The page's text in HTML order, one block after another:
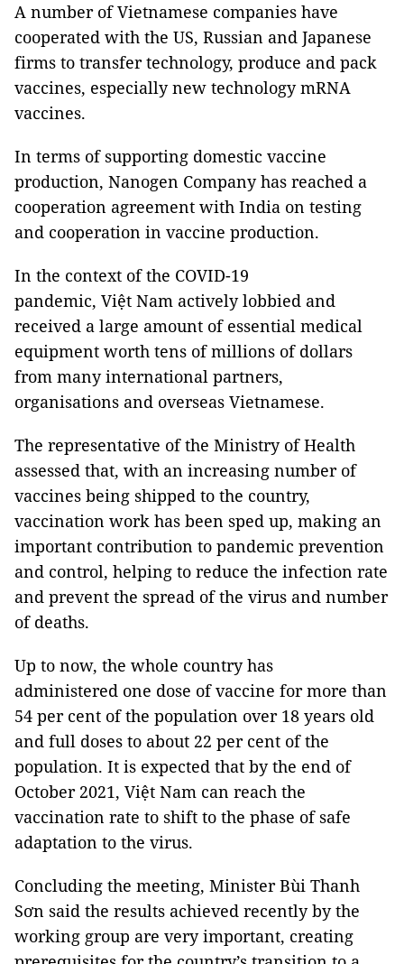
A number of Vietnamese companies have
cooperated with the US, Russian and Japanese
firms to transfer technology, produce and pack
vaccines, especially new technology mRNA
vaccines.
In terms of supporting domestic vaccine
production, Nanogen Company has reached a
cooperation agreement with India on testing
and cooperation in vaccine production.
In the context of the COVID-19
pandemic, Việt Nam actively lobbied and
received a large amount of essential medical
equipment worth tens of millions of dollars
from many international partners,
organisations and overseas Vietnamese.
The representative of the Ministry of Health
assessed that, with an increasing number of
vaccines being shipped to the country,
vaccination work has been sped up, making an
important contribution to pandemic prevention
and control, helping to reduce the infection rate
and prevent the spread of the virus and number
of deaths.
Up to now, the whole country has
administered one dose of vaccine for more than
54 per cent of the population over 18 years old
and full doses to about 22 per cent of the
population. It is expected that by the end of
October 2021, Việt Nam can reach the
vaccination rate to shift to the phase of safe
adaptation to the virus.
Concluding the meeting, Minister Bùi Thanh
Sơn said the results achieved recently by the
working group are very important, creating